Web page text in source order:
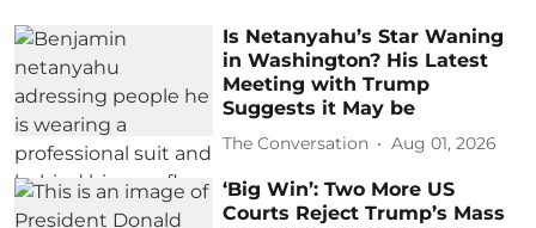
Is Netanyahu’s Star Waning
in Washington? His Latest
Meeting with Trump
Suggests it May be
The Conversation Aug 01, 2026
‘Big Win’: Two More US
Courts Reject Trump’s Mass